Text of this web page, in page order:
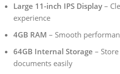
Large 11-inch IPS Display –
experience
4GB RAM – Smooth
64GB Internal Storage –
documents easily